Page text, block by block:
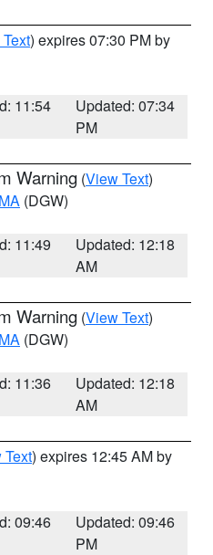
) expires 07:30 PM by
11:54
Updated: 07:34
PM
Warning (View Text)
(DGW)
11:49
Updated: 12:18
AM
Warning (View Text)
(DGW)
11:36
Updated: 12:18
AM
Text) expires 12:45 AM by
09:46
Updated: 09:46
PM